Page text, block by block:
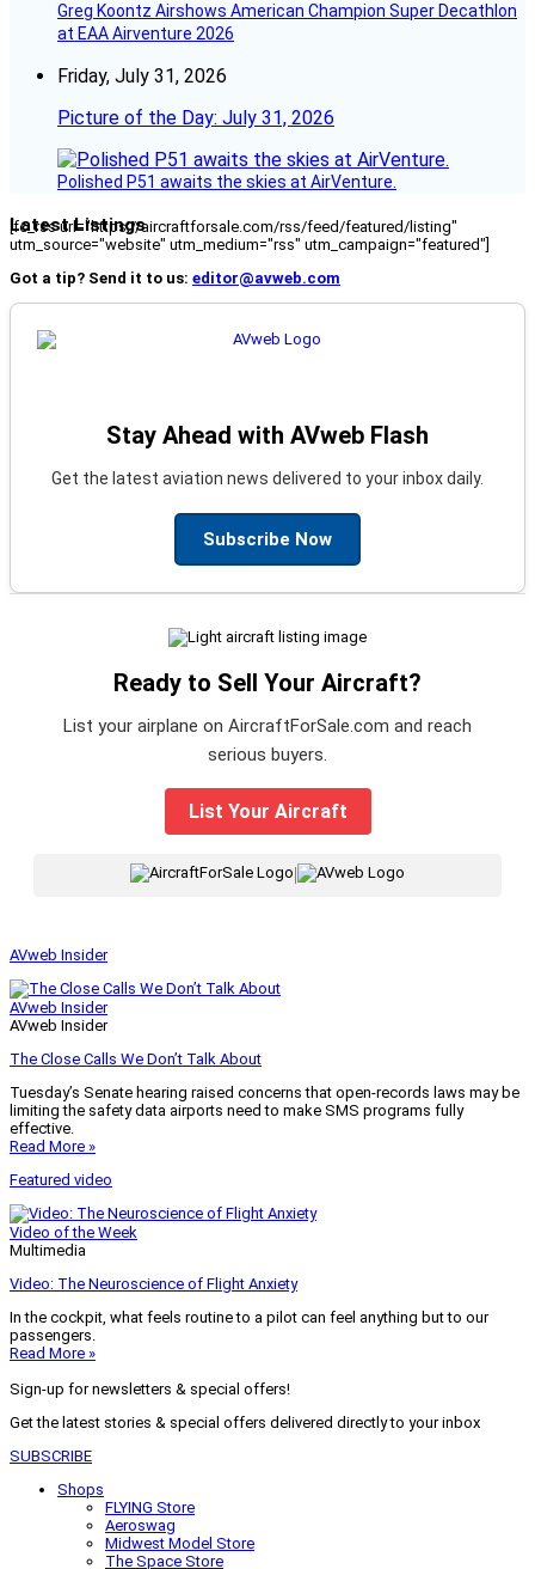
Greg Koontz Airshows American Champion Super Decathlon
at EAA Airventure 2026
Friday, July 31, 2026
Picture of the Day: July 31, 2026
Polished P51 awaits the skies at AirVenture.
Latest Listings
[fc_rss url="https://aircraftforsale.com/rss/feed/featured/listing"
utm_source="website" utm_medium="rss" utm_campaign="featured"]
Got a tip? Send it to us: editor@avweb.com
Stay Ahead with AVweb Flash
Get the latest aviation news delivered to your inbox daily.
Subscribe Now
Ready to Sell Your Aircraft?
List your airplane on AircraftForSale.com and reach
serious buyers.
List Your Aircraft
|
AVweb Insider
AVweb Insider
AVweb Insider
The Close Calls We Don’t Talk About
Tuesday’s Senate hearing raised concerns that open-records laws may be
limiting the safety data airports need to make SMS programs fully
effective.
Read More »
Featured video
Video of the Week
Multimedia
Video: The Neuroscience of Flight Anxiety
In the cockpit, what feels routine to a pilot can feel anything but to our
passengers.
Read More »
Sign-up for newsletters & special offers!
Get the latest stories & special offers delivered directly to your inbox
SUBSCRIBE
Shops
FLYING Store
Aeroswag
Midwest Model Store
The Space Store